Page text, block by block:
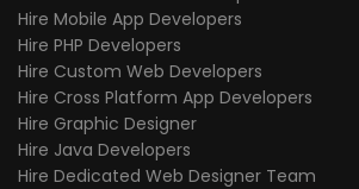
Hire Mobile App Developers
Hire PHP Developers
Hire Custom Web Developers
Hire Cross Platform App Developers
Hire Graphic Designer
Hire Java Developers
Hire Dedicated Web Designer Team